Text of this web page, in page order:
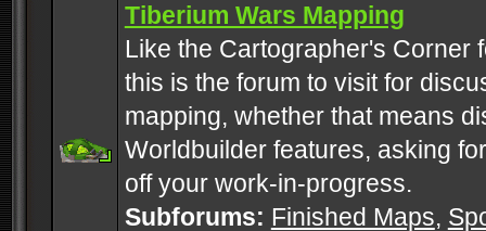
Tiberium Wars Mapping
Like the Cartographer's Corner
this is the forum to visit for
mapping, whether that means
Worldbuilder features, asking
off your work-in-progress.
Subforums: Finished Maps,